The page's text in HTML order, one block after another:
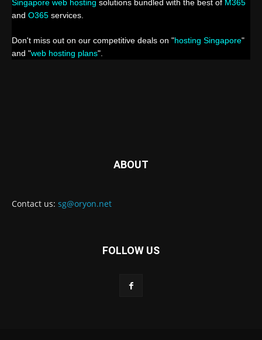
Singapore web hosting solutions bundled with the best of M365
and O365 services.
Don't miss out on our competitive deals on "hosting Singapore"
and "web hosting plans".
ABOUT
Contact us: sg@oryon.net
FOLLOW US